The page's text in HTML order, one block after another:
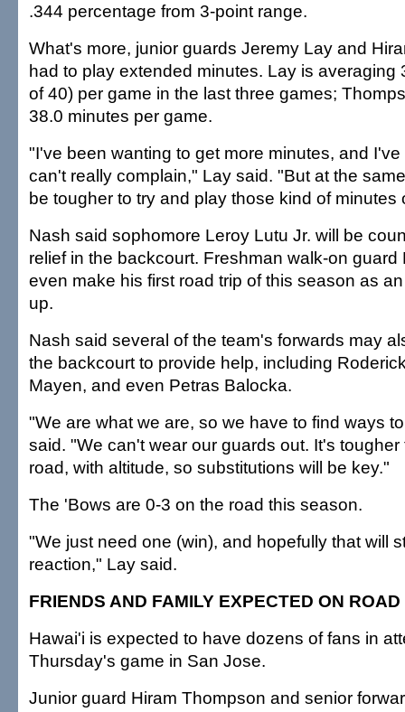
.344 percentage from 3-point range.
What's more, junior guards Jeremy Lay and
had to play extended minutes. Lay is averaging
of 40) per game in the last three games;
38.0 minutes per game.
"I've been wanting to get more minutes, and
can't really complain," Lay said. "But at the
be tougher to try and play those kind of minutes
Nash said sophomore Leroy Lutu Jr. will be
relief in the backcourt. Freshman walk-on guard
even make his first road trip of this season as
up.
Nash said several of the team's forwards may
the backcourt to provide help, including
Mayen, and even Petras Balocka.
"We are what we are, so we have to find ways
said. "We can't wear our guards out. It's
road, with altitude, so substitutions will be key."
The 'Bows are 0-3 on the road this season.
"We just need one (win), and hopefully that will
reaction," Lay said.
FRIENDS AND FAMILY EXPECTED ON ROAD
Hawai'i is expected to have dozens of fans in
Thursday's game in San Jose.
Junior guard Hiram Thompson and senior